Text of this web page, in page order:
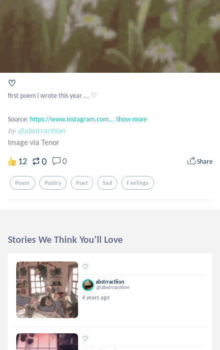
♡
first poem i wrote this year ... ♡
Source: https://www.instagram.com... Show more
by @abstrractiion
Image via Tenor
12 0 0 Share
Poem Poetry Poet Sad Feelings
Stories We Think You'll Love
♡
abstrractiion
@abstrractiion
4 years ago
♡